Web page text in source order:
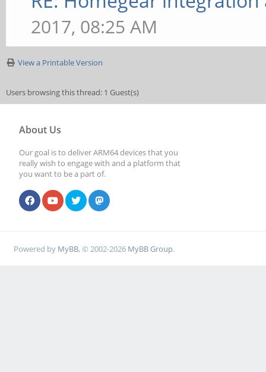
2017, 08:25 AM
View a Printable Version
Users browsing this thread: 1 Guest(s)
About Us
Our goal is to deliver ARM64 devices that you
really wish to engage with and a platform that
you want to be a part of.
Powered by MyBB, © 2002-2026 MyBB Group.